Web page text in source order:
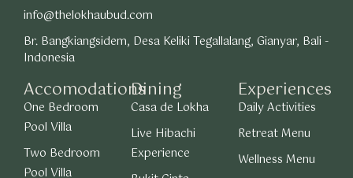
Accomodations
One Bedroom
Pool Villa
Two Bedroom
Pool Villa
Dining
Casa de Lokha
Live Hibachi
Experience
Experiences
Daily Activities
Retreat Menu
Wellness Menu
info@thelokhaubud.com
Br. Bangkiangsidem, Desa Keliki Tegallalang, Gianyar, Bali -
Indonesia